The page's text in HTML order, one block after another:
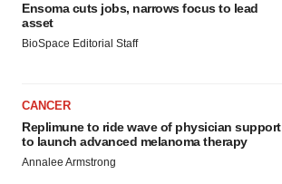
Ensoma cuts jobs, narrows focus to lead
asset
BioSpace Editorial Staff
CANCER
Replimune to ride wave of physician support
to launch advanced melanoma therapy
Annalee Armstrong